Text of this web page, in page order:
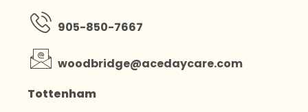
905-850-7667
woodbridge@acedaycare.com
Tottenham